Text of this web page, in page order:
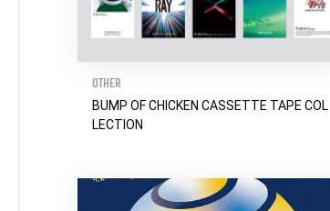
OTHER
BUMP OF CHICKEN CASSETTE TAPE COL
LECTION